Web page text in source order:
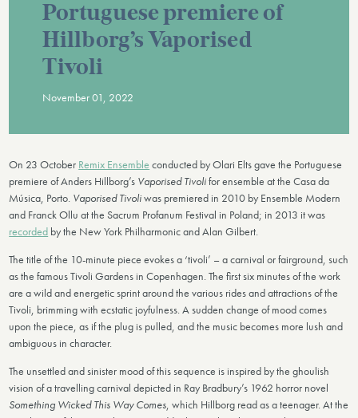
Portuguese premiere of
Hillborg’s Vaporised
Tivoli
November 01, 2022
On 23 October Remix Ensemble conducted by Olari Elts gave the Portuguese
premiere of Anders Hillborg’s Vaporised Tivolifor ensemble at the Casa da
Música, Porto. Vaporised Tivoliwas premiered in 2010 by Ensemble Modern
and Franck Ollu at the Sacrum Profanum Festival in Poland; in 2013 it was
recorded by the New York Philharmonic and Alan Gilbert.
The title of the 10-minute piece evokes a ‘tivoli’ – a carnival or fairground, such
as the famous Tivoli Gardens in Copenhagen. The first six minutes of the work
are a wild and energetic sprint around the various rides and attractions of the
Tivoli, brimming with ecstatic joyfulness. A sudden change of mood comes
upon the piece, as if the plug is pulled, and the music becomes more lush and
ambiguous in character.
The unsettled and sinister mood of this sequence is inspired by the ghoulish
vision of a travelling carnival depicted in Ray Bradbury’s 1962 horror novel
Something Wicked This Way Comes, which Hillborg read as a teenager. At the